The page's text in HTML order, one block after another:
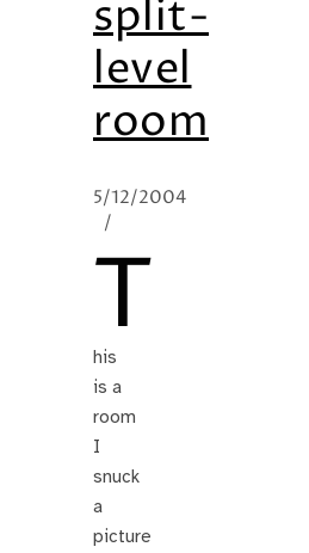
split-
level
room
5/12/2004
/
T
his
is a
room
I
snuck
a
picture